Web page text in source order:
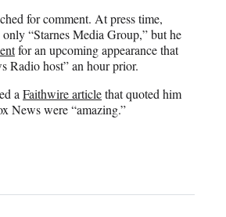
for comment. At press time,
“Starnes Media Group,” but he
for an upcoming appearance that
Radio host” an hour prior.
aFaithwire articlethat quoted him
News were “amazing.”